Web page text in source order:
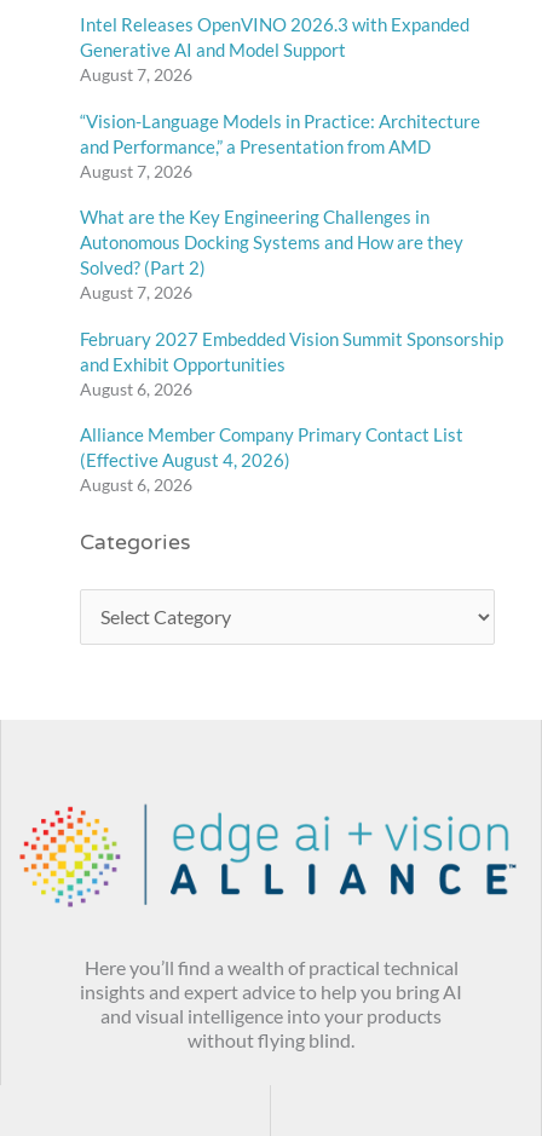
Intel Releases OpenVINO 2026.3 with Expanded
Generative AI and Model Support
August 7, 2026
“Vision-Language Models in Practice: Architecture
and Performance,” a Presentation from AMD
August 7, 2026
What are the Key Engineering Challenges in
Autonomous Docking Systems and How are they
Solved? (Part 2)
August 7, 2026
February 2027 Embedded Vision Summit Sponsorship
and Exhibit Opportunities
August 6, 2026
Alliance Member Company Primary Contact List
(Effective August 4, 2026)
August 6, 2026
Categories
Here you’ll find a wealth of practical technical
insights and expert advice to help you bring AI
and visual intelligence into your products
without flying blind.